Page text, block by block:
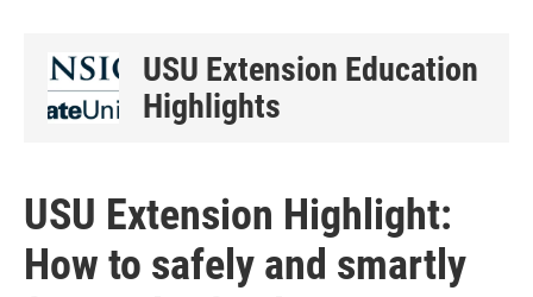
USU Extension Education
Highlights
USU Extension Highlight:
How to safely and smartly